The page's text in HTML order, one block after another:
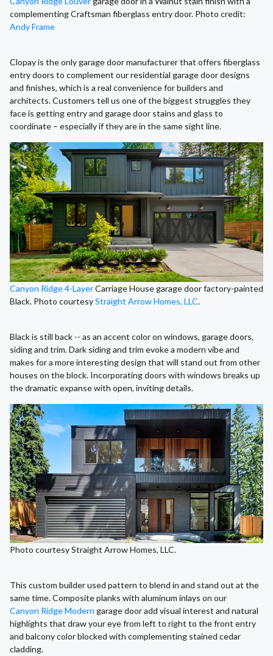
complementing Craftsman fiberglass entry door. Photo credit:
Andy Frame
Clopay is the only garage door manufacturer that offers fiberglass
entry doors to complement our residential garage door designs
and finishes, which is a real convenience for builders and
architects. Customers tell us one of the biggest struggles they
face is getting entry and garage door stains and glass to
coordinate – especially if they are in the same sight line.
Canyon Ridge 4-LayerCarriage House garage door factory-painted
Black. Photo courtesyStraight Arrow Homes, LLC.
Black is still back -- as an accent color on windows, garage doors,
siding and trim. Dark siding and trim evoke a modern vibe and
makes for a more interesting design that will stand out from other
houses on the block. Incorporating doors with windows breaks up
the dramatic expanse with open, inviting details.
Photo courtesy Straight Arrow Homes, LLC.
This custom builder used pattern to blend in and stand out at the
same time. Composite planks with aluminum inlays on our
Canyon Ridge Modern garage door add visual interest and natural
highlights that draw your eye from left to right to the front entry
and balcony color blocked with complementing stained cedar
cladding.